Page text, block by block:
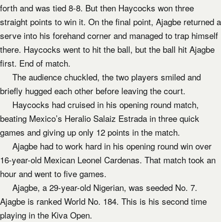
forth and was tied 8-8. But then Haycocks won three
straight points to win it. On the final point, Ajagbe returned a
serve into his forehand corner and managed to trap himself
there. Haycocks went to hit the ball, but the ball hit Ajagbe
first. End of match.
The audience chuckled, the two players smiled and
briefly hugged each other before leaving the court.
Haycocks had cruised in his opening round match,
beating Mexico’s Heralio Salaiz Estrada in three quick
games and giving up only 12 points in the match.
Ajagbe had to work hard in his opening round win over
16-year-old Mexican Leonel Cardenas. That match took an
hour and went to five games.
Ajagbe, a 29-year-old Nigerian, was seeded No. 7.
Ajagbe is ranked World No. 184. This is his second time
playing in the Kiva Open.